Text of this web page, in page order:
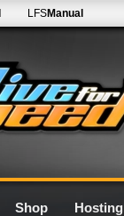
LFSManual
Shop Hosting